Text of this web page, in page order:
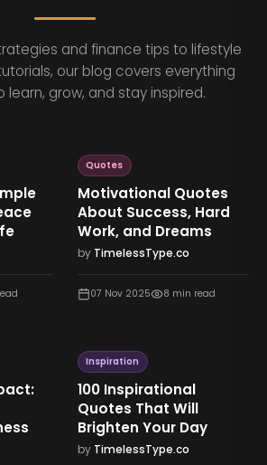
and finance tips to lifestyle
our blog covers everything
learn, grow, and stay inspired.
Quotes
Motivational Quotes
About Success, Hard
Work, and Dreams
by TimelessType.co
07 Nov 2025 8 min read
Inspiration
100 Inspirational
Quotes That Will
Brighten Your Day
by TimelessType.co